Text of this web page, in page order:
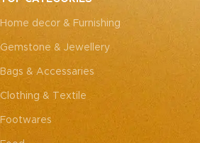
every piece truly one-of-a-
kind.
Home decor & Furnishing
Gemstone & Jewellery
Bags & Accessaries
Clothing & Textile
Footwares